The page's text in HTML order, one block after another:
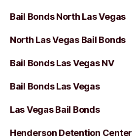
Bail Bonds North Las Vegas
North Las Vegas Bail Bonds
Bail Bonds Las Vegas NV
Bail Bonds Las Vegas
Las Vegas Bail Bonds
Henderson Detention Center